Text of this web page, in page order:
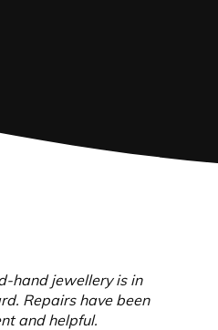
hand jewellery is in
Repairs have been
and helpful.